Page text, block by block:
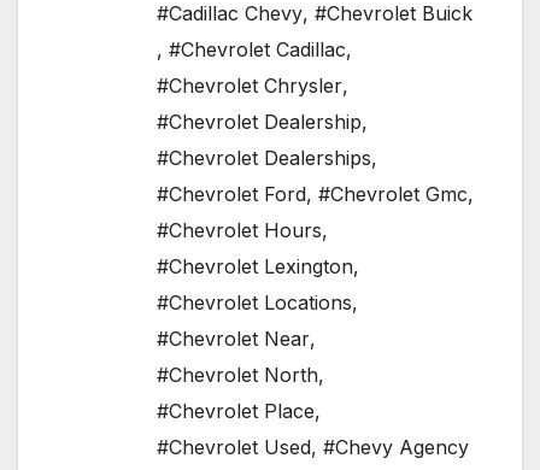
#Cadillac Chevy, #Chevrolet Buick
, #Chevrolet Cadillac,
#Chevrolet Chrysler,
#Chevrolet Dealership,
#Chevrolet Dealerships,
#Chevrolet Ford, #Chevrolet Gmc,
#Chevrolet Hours,
#Chevrolet Lexington,
#Chevrolet Locations,
#Chevrolet Near,
#Chevrolet North,
#Chevrolet Place,
#Chevrolet Used, #Chevy Agency